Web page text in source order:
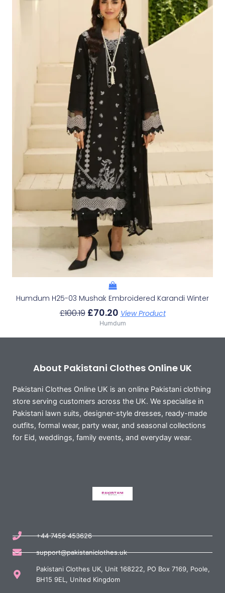
Humdum H25-03 Mushak Embroidered Karandi Winter
£100.19
£100.19.
£70.20
£70.20.
View Product
Humdum
About Pakistani Clothes Online UK
Pakistani Clothes Online UK is an online Pakistani clothing
store serving customers across the UK. We specialise in
Pakistani lawn suits, designer-style dresses, ready-made
outfits, formal wear, party wear, and seasonal collections
for Eid, weddings, family events, and everyday wear.
+44 7456 453626
support@pakistaniclothes.uk
Pakistani Clothes UK, Unit 168222, PO Box 7169, Poole,
BH15 9EL, United Kingdom